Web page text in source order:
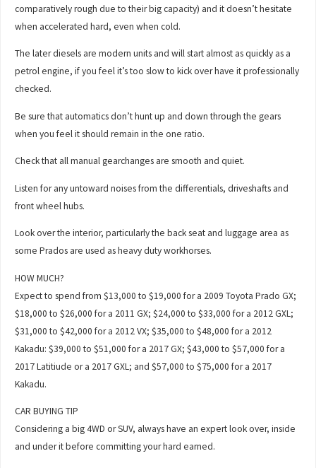
comparatively rough due to their big capacity) and it doesn’t hesitate
when accelerated hard, even when cold.
The later diesels are modern units and will start almost as quickly as a
petrol engine, if you feel it’s too slow to kick over have it professionally
checked.
Be sure that automatics don’t hunt up and down through the gears
when you feel it should remain in the one ratio.
Check that all manual gearchanges are smooth and quiet.
Listen for any untoward noises from the differentials, driveshafts and
front wheel hubs.
Look over the interior, particularly the back seat and luggage area as
some Prados are used as heavy duty workhorses.
HOW MUCH?
Expect to spend from $13,000 to $19,000 for a 2009 Toyota Prado GX;
$18,000 to $26,000 for a 2011 GX; $24,000 to $33,000 for a 2012 GXL;
$31,000 to $42,000 for a 2012 VX; $35,000 to $48,000 for a 2012
Kakadu: $39,000 to $51,000 for a 2017 GX; $43,000 to $57,000 for a
2017 Latitiude or a 2017 GXL; and $57,000 to $75,000 for a 2017
Kakadu.
CAR BUYING TIP
Considering a big 4WD or SUV, always have an expert look over, inside
and under it before committing your hard earned.